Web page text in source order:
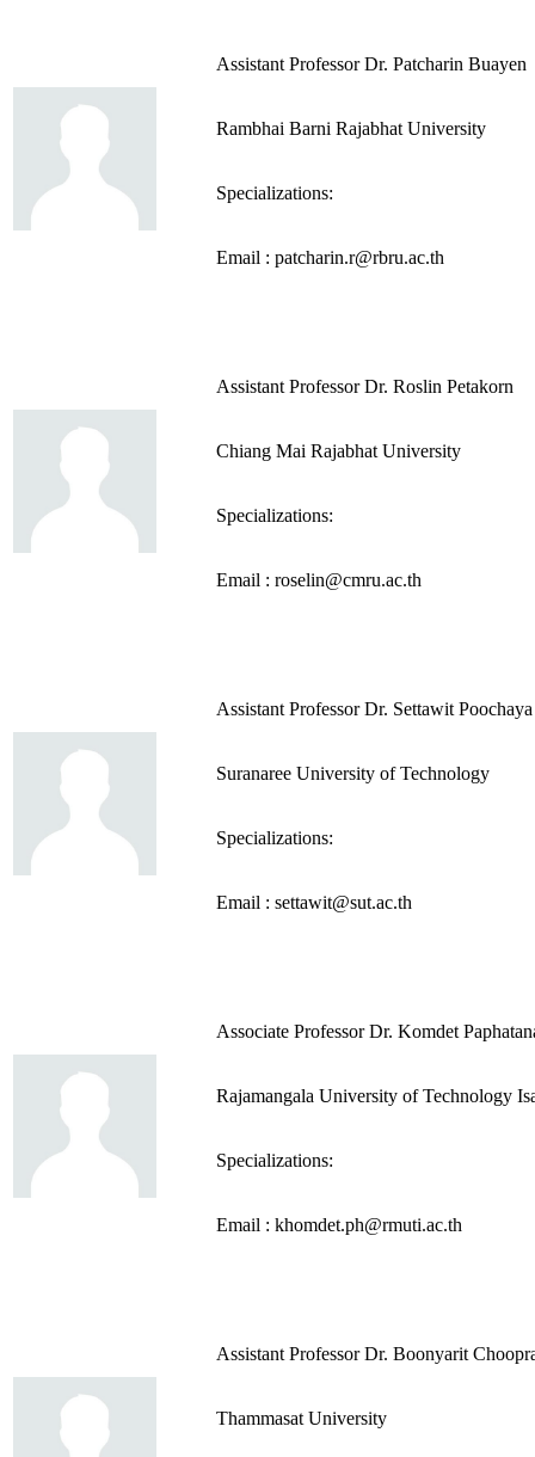
Assistant Professor Dr. Patcharin Buayen
Rambhai Barni Rajabhat University
Specializations:
Email : patcharin.r@rbru.ac.th
Assistant Professor Dr. Roslin Petakorn
Chiang Mai Rajabhat University
Specializations:
Email : roselin@cmru.ac.th
Assistant Professor Dr. Settawit Poochaya
Suranaree University of Technology
Specializations:
Email : settawit@sut.ac.th
Associate Professor Dr. Komdet
Rajamangala University of Technology
Specializations:
Email : khomdet.ph@rmuti.ac.th
Assistant Professor Dr. Boonyarit
Thammasat University